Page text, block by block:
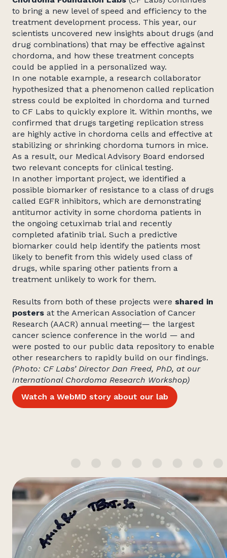
to bring a new level of speed and efficiency to the
treatment development process. This year, our
scientists uncovered new insights about drugs (and
drug combinations) that may be effective against
chordoma, and how these treatment concepts
could be applied in a personalized way.
In one notable example, a research collaborator
hypothesized that a phenomenon called replication
stress could be exploited in chordoma and turned
to CF Labs to quickly explore it. Within months, we
confirmed that drugs targeting replication stress
are highly active in chordoma cells and effective at
stabilizing or shrinking chordoma tumors in mice.
As a result, our Medical Advisory Board endorsed
two relevant concepts for clinical testing.
In another important project, we identified a
possible biomarker of resistance to a class of drugs
called EGFR inhibitors, which are demonstrating
antitumor activity in some chordoma patients in
the ongoing cetuximab trial and recently
completed afatinib trial. Such a predictive
biomarker could help identify the patients most
likely to benefit from this widely used class of
drugs, while sparing other patients from a
treatment unlikely to work for them.
Results from both of these projects were shared in
posters at the American Association of Cancer
Research (AACR) annual meeting— the largest
cancer science conference in the world — and
were posted to our public data repository to enable
other researchers to rapidly build on our findings.
(Photo: CF Labs’ Director Dan Freed, PhD, at our
International Chordoma Research Workshop)
Watch a WebMD story about our lab